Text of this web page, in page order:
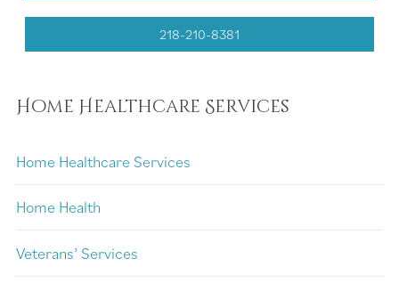
218-210-8381
Home Healthcare Services
Home Healthcare Services
Home Health
Veterans’ Services